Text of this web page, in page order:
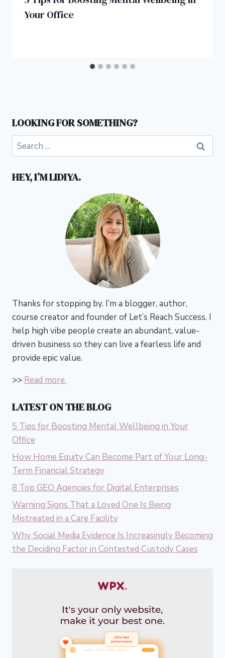
Your Office
LOOKING FOR SOMETHING?
Search
for:
HEY, I’M LIDIYA.
Thanks for stopping by. I’m a blogger, author,
course creator and founder of Let’s Reach Success. I
help high vibe people create an abundant, value-
driven business so they can live a fearless life and
provide epic value.
>> Read more.
LATEST ON THE BLOG
5 Tips for Boosting Mental Wellbeing in Your
Office
How Home Equity Can Become Part of Your Long-
Term Financial Strategy
8 Top GEO Agencies for Digital Enterprises
Warning Signs That a Loved One Is Being
Mistreated in a Care Facility
Why Social Media Evidence Is Increasingly Becoming
the Deciding Factor in Contested Custody Cases